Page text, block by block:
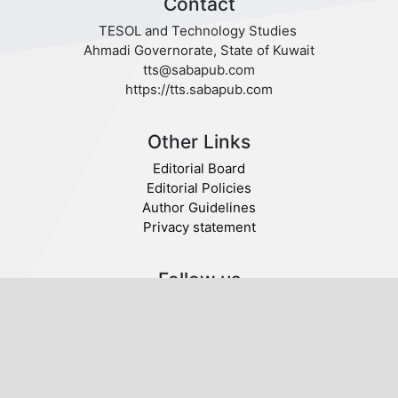
TESOL and Technology Studies
Ahmadi Governorate, State of Kuwait
tts@sabapub.com
https://tts.sabapub.com
Other Links
Editorial Board
Editorial Policies
Author Guidelines
Privacy statement
Follow us